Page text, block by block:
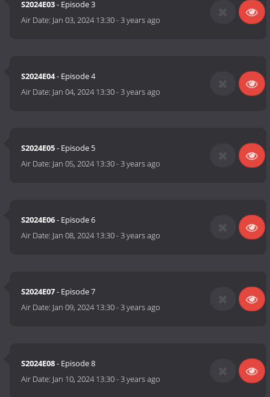
S2024E03- Episode 3
Air Date: Jan 03, 2024 13:30-3 years ago
S2024E04- Episode 4
Air Date: Jan 04, 2024 13:30-3 years ago
S2024E05- Episode 5
Air Date: Jan 05, 2024 13:30-3 years ago
S2024E06- Episode 6
Air Date: Jan 08, 2024 13:30-3 years ago
S2024E07- Episode 7
Air Date: Jan 09, 2024 13:30-3 years ago
S2024E08- Episode 8
Air Date: Jan 10, 2024 13:30-3 years ago